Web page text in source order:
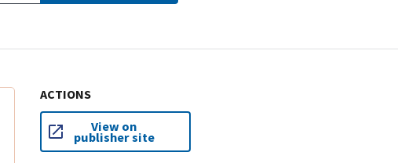
ACTIONS
View on
publisher site